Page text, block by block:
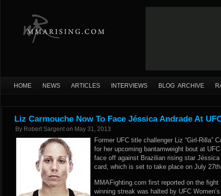
HOME NEWS ARTICLES INTERVIEWS BLOG ARCHIVE
Liz Carmouche Now To Face Jéssica Andrade At
By Robert Sargent on May 31, 2013
Former UFC title challenger Liz “Girl-Rilla”
for her upcoming bantamweight bout at
face off against Brazilian rising star Jéssica
card, which is set to take place on July
MMAFighting.com first reported on the fight
winning streak was halted by UFC